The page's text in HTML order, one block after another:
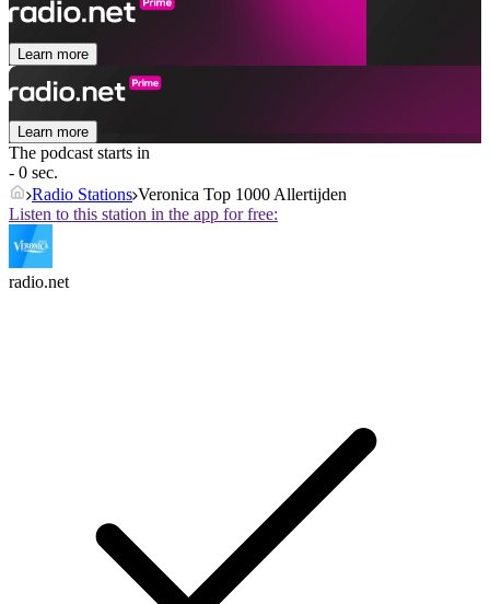
Learn more
Learn more
The podcast starts in
- 0 sec.
Radio Stations Veronica Top 1000 Allertijden
Listen to this station in the app for free:
radio.net